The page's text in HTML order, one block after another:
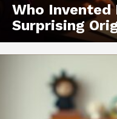
Who Invented
Surprising